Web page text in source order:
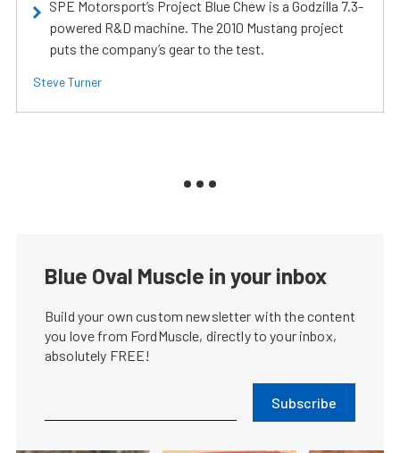
SPE Motorsport’s Project Blue Chew is a Godzilla 7.3-
powered R&D machine. The 2010 Mustang project
puts the company’s gear to the test.
Steve Turner
Blue Oval Muscle in your inbox
Build your own custom newsletter with the content
you love from FordMuscle, directly to your inbox,
absolutely FREE!
Subscribe